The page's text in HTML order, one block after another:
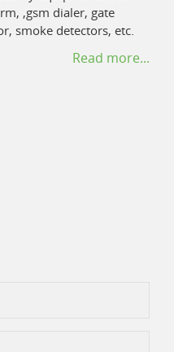
,gsm dialer, gate
smoke detectors, etc.
Read more...